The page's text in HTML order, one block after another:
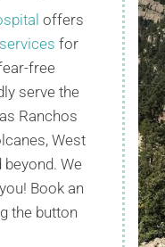
offers
for
free
serve the
Ranchos
West
beyond. We
Book an
the button